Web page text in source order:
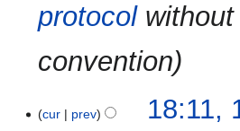
protocolwithout
convention
Maycur prev
18:11,